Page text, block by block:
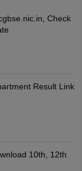
Check
Date
Result Link
10th, 12th